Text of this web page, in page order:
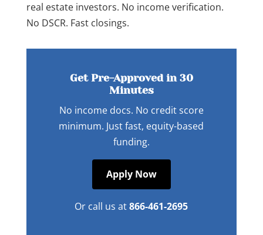
real estate investors. No income verification.
No DSCR. Fast closings.
Get Pre-Approved in 30
Minutes
No income docs. No credit score
minimum. Just fast, equity-based
funding.
Apply Now
Or call us at866-461-2695